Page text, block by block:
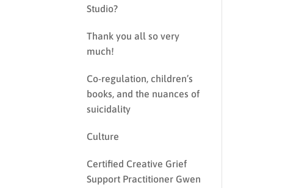
Studio?
Thank you all so very
much!
Co-regulation, children’s
books, and the nuances of
suicidality
Culture
Certified Creative Grief
Support Practitioner Gwen